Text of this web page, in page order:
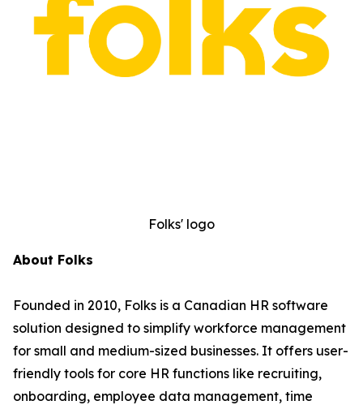
Folks' logo
About Folks
Founded in 2010, Folks is a Canadian HR software
solution designed to simplify workforce management
for small and medium-sized businesses. It offers user-
friendly tools for core HR functions like recruiting,
onboarding, employee data management, time